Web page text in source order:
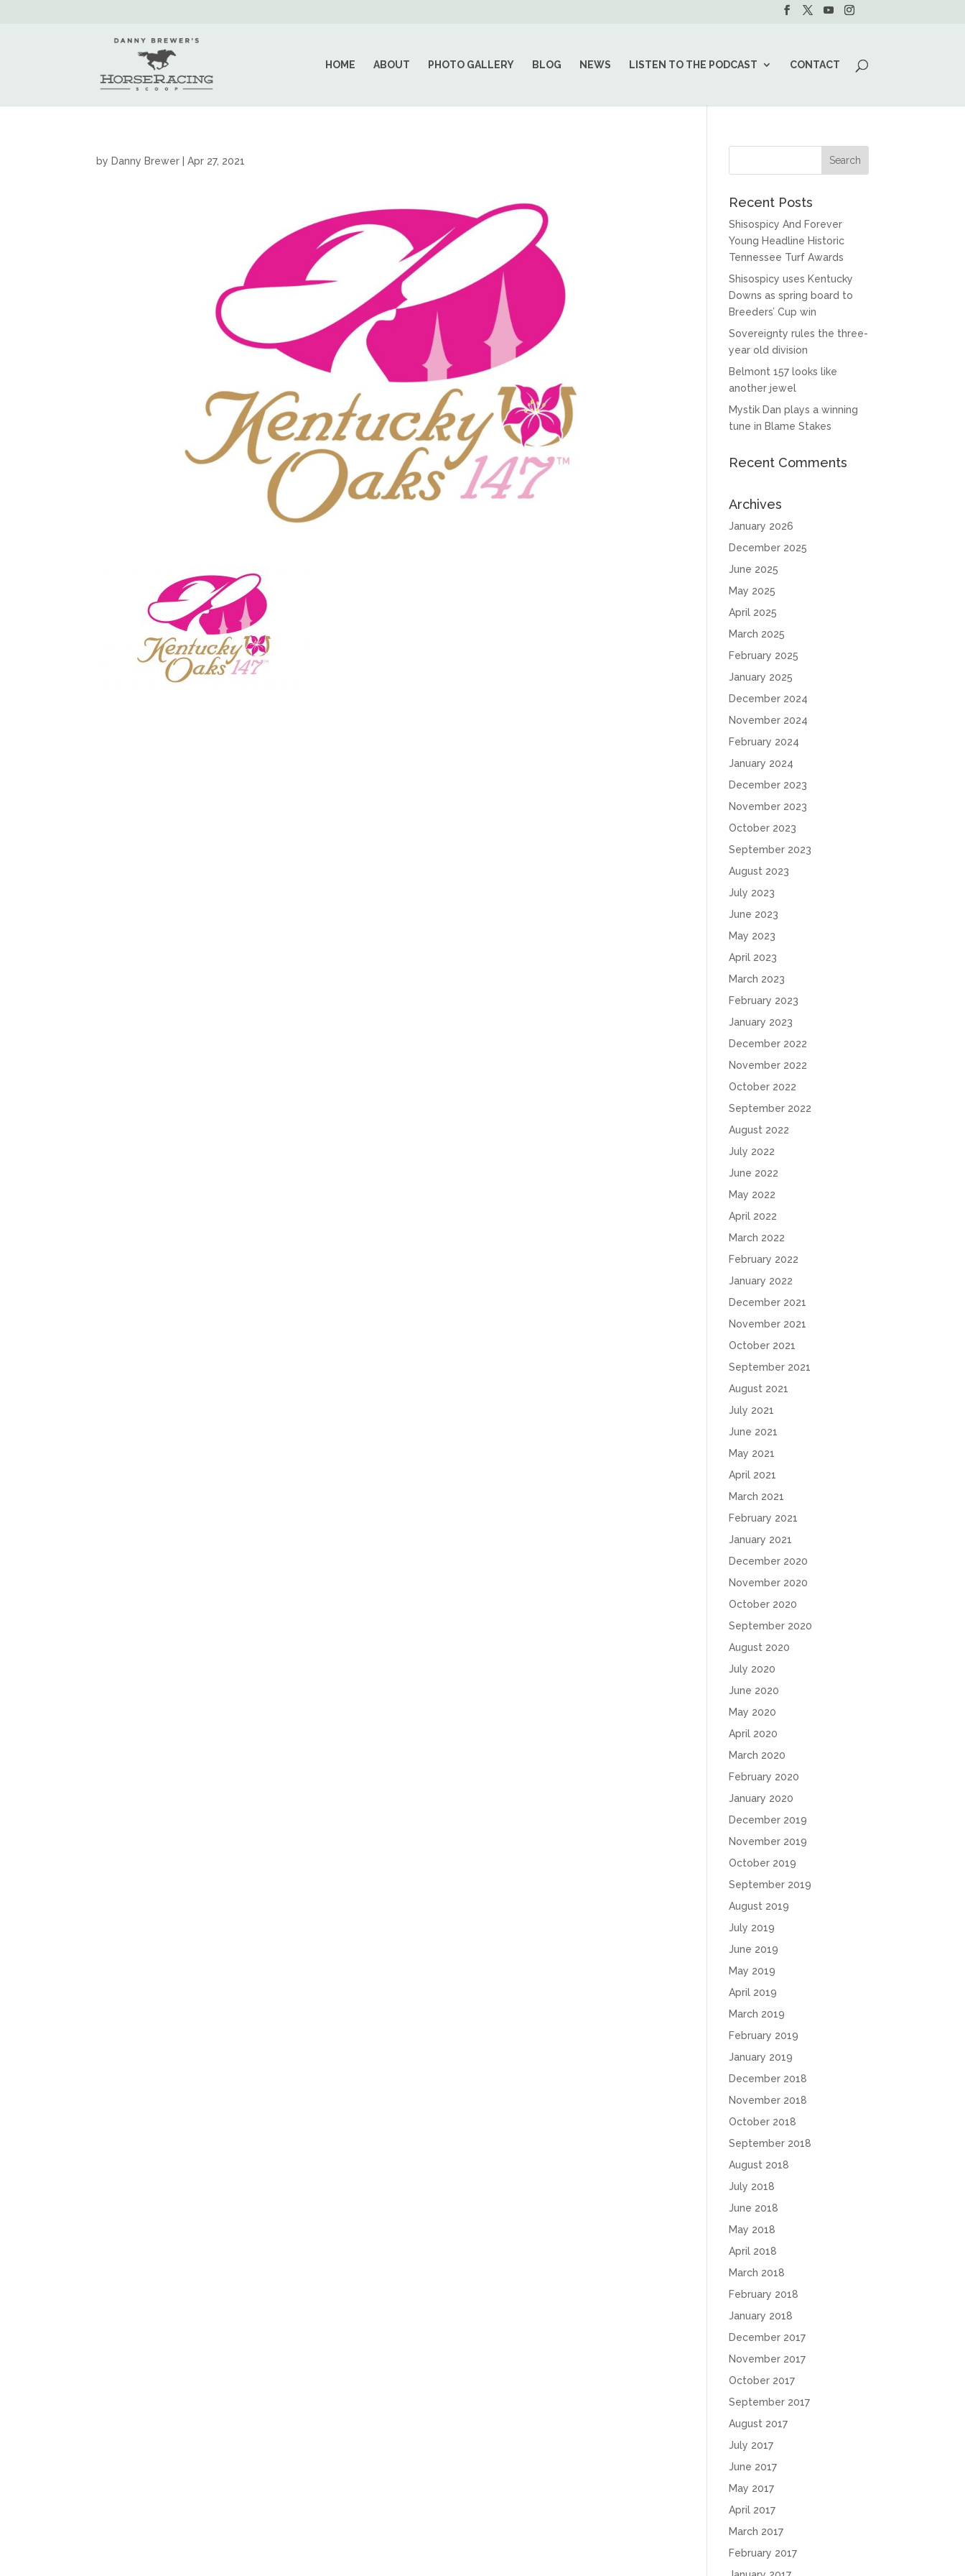
HOME ABOUT PHOTO GALLERY BLOG NEWS LISTEN TO THE PODCAST CONTACT
by Danny Brewer |Apr 27, 2021
Recent Posts
Shisospicy And Forever
Young Headline Historic
Tennessee Turf Awards
Shisospicy uses Kentucky
Downs as spring board to
Breeders’ Cup win
Sovereignty rules the three-
year old division
Belmont 157 looks like
another jewel
Mystik Dan plays a winning
tune in Blame Stakes
Recent Comments
Archives
January 2026
December 2025
June 2025
May 2025
April 2025
March 2025
February 2025
January 2025
December 2024
November 2024
February 2024
January 2024
December 2023
November 2023
October 2023
September 2023
August 2023
July 2023
June 2023
May 2023
April 2023
March 2023
February 2023
January 2023
December 2022
November 2022
October 2022
September 2022
August 2022
July 2022
June 2022
May 2022
April 2022
March 2022
February 2022
January 2022
December 2021
November 2021
October 2021
September 2021
August 2021
July 2021
June 2021
May 2021
April 2021
March 2021
February 2021
January 2021
December 2020
November 2020
October 2020
September 2020
August 2020
July 2020
June 2020
May 2020
April 2020
March 2020
February 2020
January 2020
December 2019
November 2019
October 2019
September 2019
August 2019
July 2019
June 2019
May 2019
April 2019
March 2019
February 2019
January 2019
December 2018
November 2018
October 2018
September 2018
August 2018
July 2018
June 2018
May 2018
April 2018
March 2018
February 2018
January 2018
December 2017
November 2017
October 2017
September 2017
August 2017
July 2017
June 2017
May 2017
April 2017
March 2017
February 2017